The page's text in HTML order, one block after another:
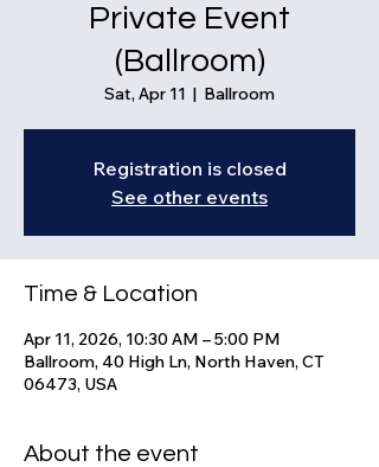
Private Event
(Ballroom)
Sat, Apr 11
  |
Ballroom
Registration is closed
See other events
Time & Location
Apr 11, 2026, 10:30 AM – 5:00 PM
Ballroom, 40 High Ln, North Haven, CT
06473, USA
About the event